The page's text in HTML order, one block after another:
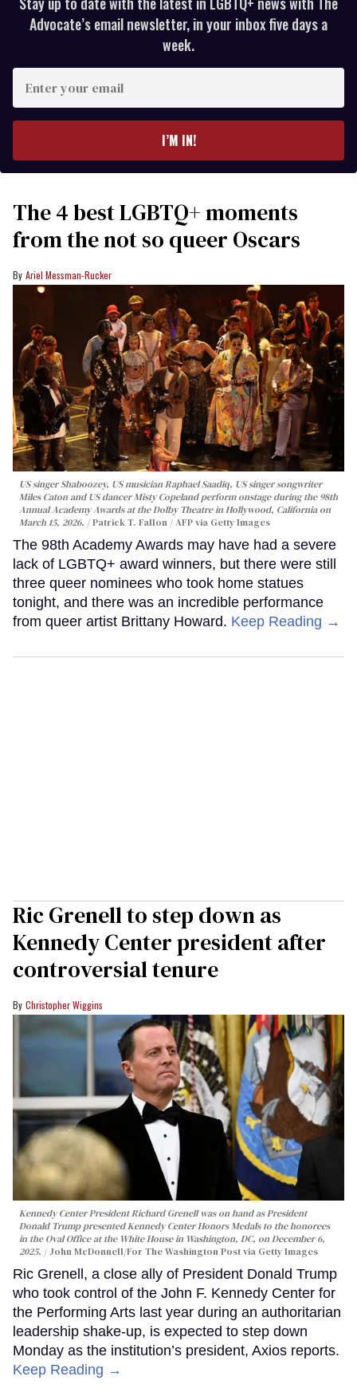
Advocate’s email newsletter, in your inbox five days a
week.
your
I’M IN!
The 4 best LGBTQ+ moments
from the not so queer Oscars
Ariel Messman-Rucker
US singer Shaboozey, US musician Raphael Saadiq, US singer songwriter
Miles Caton and US dancer Misty Copeland perform onstage during the 98th
Annual Academy Awards at the Dolby Theatre in Hollywood, California on
March 15, 2026.
Patrick T. Fallon / AFP via Getty Images
The 98th Academy Awards may have had a severe
lack of LGBTQ+ award winners, but there were still
three queer nominees who took home statues
tonight, and there was an incredible performance
from queer artist Brittany Howard. Keep Reading →
Ric Grenell to step down as
Kennedy Center president after
controversial tenure
Christopher Wiggins
Kennedy Center President Richard Grenell was on hand as President
Donald Trump presented Kennedy Center Honors Medals to the honorees
in the Oval Office at the White House in Washington, DC, on December 6,
2025.
John McDonnell/For The Washington Post via Getty Images
Ric Grenell, a close ally of President Donald Trump
who took control of the John F. Kennedy Center for
the Performing Arts last year during an authoritarian
leadership shake-up, is expected to step down
Monday as the institution’s president, Axios reports.
Keep Reading →